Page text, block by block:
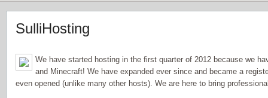
SulliHosting
We have started hosting in the first quarter of 2012 because we
and Minecraft! We have expanded ever since and became a
even opened (unlike many other hosts). We are here to bring